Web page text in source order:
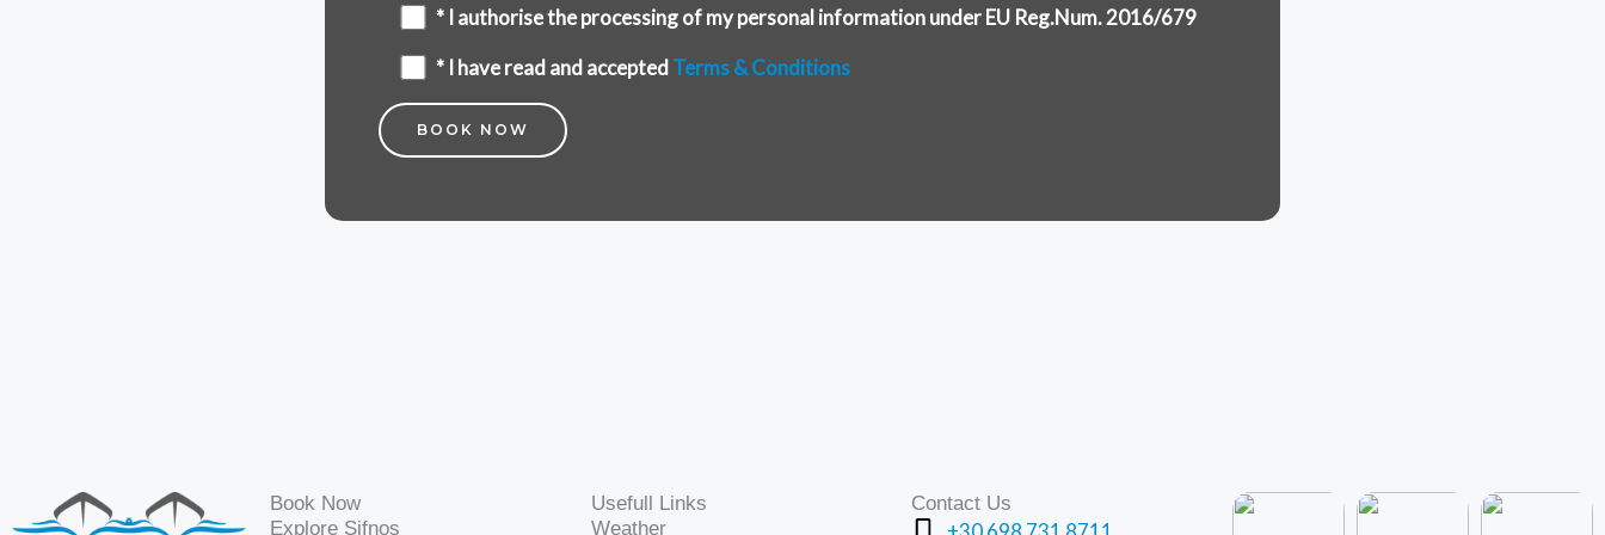
* I authorise the processing of my personal information under EU Reg.Num. 2016/679
* I have read and acceptedTerms & Conditions
Book Now
Explore Sifnos
Usefull Links
Weather
Contact Us